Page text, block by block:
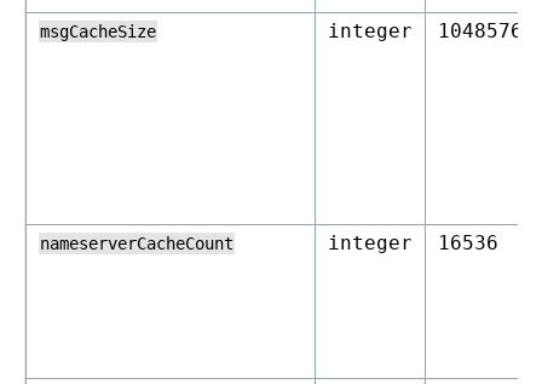
msgCacheSize integer 1048576
nameserverCacheCount integer 16536